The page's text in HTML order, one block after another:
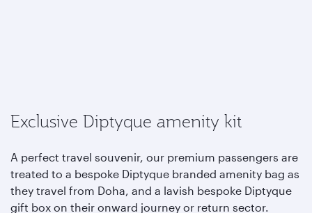
Exclusive Diptyque amenity kit
A perfect travel souvenir, our premium passengers are
treated to a bespoke Diptyque branded amenity bag as
they travel from Doha, and a lavish bespoke Diptyque
gift box on their onward journey or return sector.